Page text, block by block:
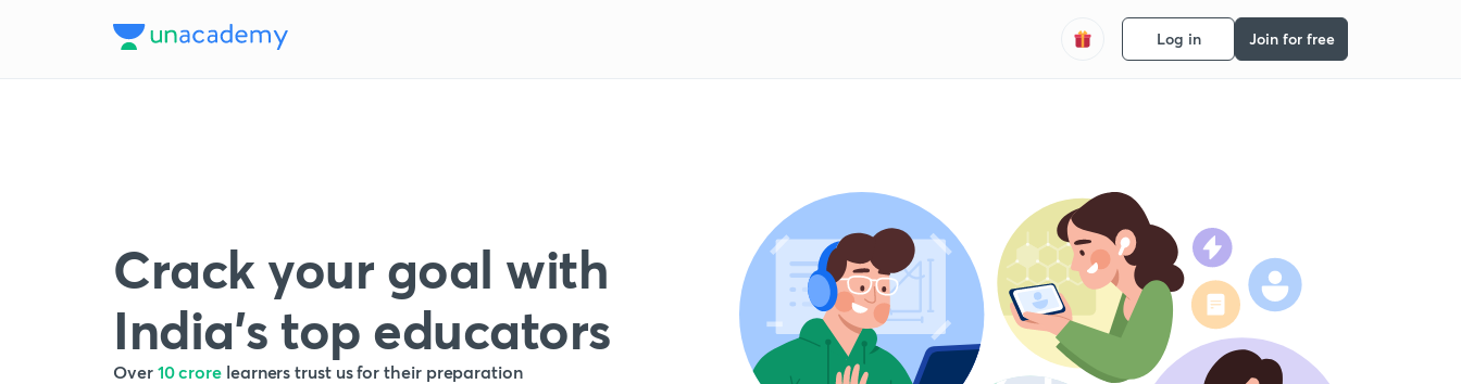
Log in Join for free
Crack your goal with
India’s top educators
Over 10 crore learners trust us for their preparation